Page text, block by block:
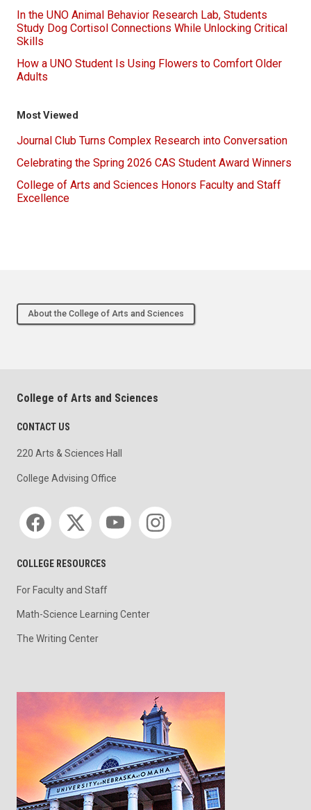
In the UNO Animal Behavior Research Lab, Students
Study Dog Cortisol Connections While Unlocking Critical
Skills
How a UNO Student Is Using Flowers to Comfort Older
Adults
Most Viewed
Journal Club Turns Complex Research into Conversation
Celebrating the Spring 2026 CAS Student Award Winners
College of Arts and Sciences Honors Faculty and Staff
Excellence
About the College of Arts and Sciences
College of Arts and Sciences
CONTACT US
220 Arts & Sciences Hall
College Advising Office
Social media
COLLEGE RESOURCES
For Faculty and Staff
Math-Science Learning Center
The Writing Center